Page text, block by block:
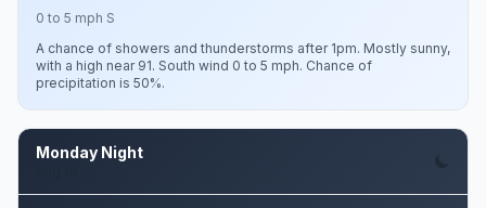
0 to 5 mph S
A chance of showers and thunderstorms after 1pm. Mostly sunny,
with a high near 91. South wind 0 to 5 mph. Chance of
precipitation is 50%.
Monday Night